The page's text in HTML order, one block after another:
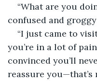
“What are you
confused and
“I just came to
you’re in a lot of
convinced you’ll
reassure you—that’s